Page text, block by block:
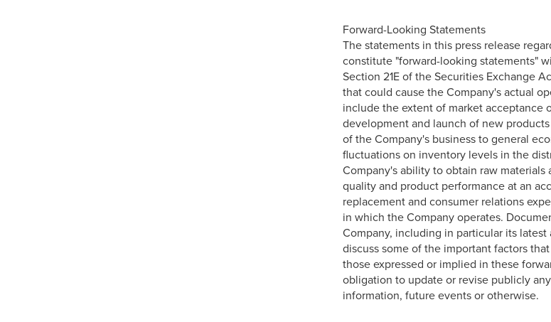
Forward-Looking Statements
The statements in this press release
constitute "forward-looking statements"
Section 21E of the Securities Exchange
that could cause the Company's actual
include the extent of market acceptance
development and launch of new
of the Company's business to general
fluctuations on inventory levels in the
Company's ability to obtain raw
quality and product performance at an
replacement and consumer relations
in which the Company operates.
Company, including in particular its latest
discuss some of the important factors
those expressed or implied in these
obligation to update or revise publicly
information, future events or otherwise.